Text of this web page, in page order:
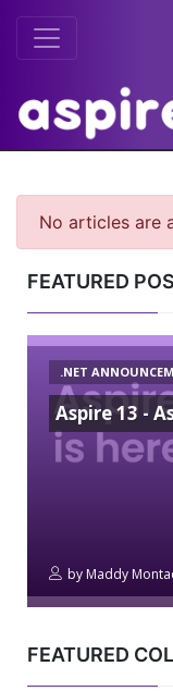
No articles are
FEATURED
.NET
Aspire 13 -
by Maddy
FEATURED